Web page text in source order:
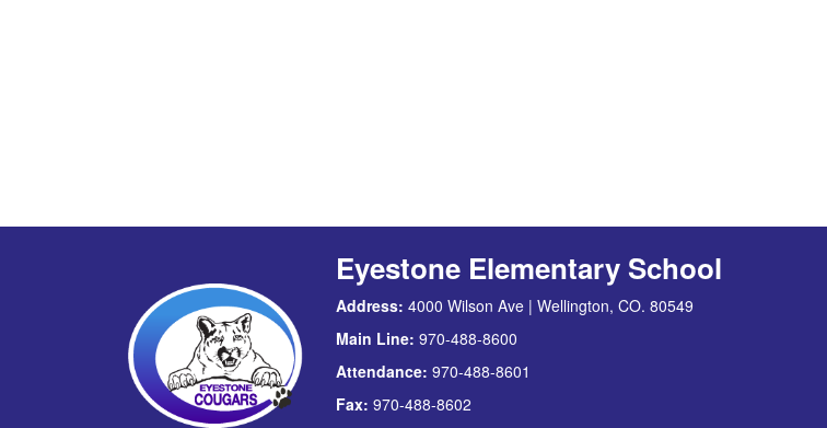
Eyestone Elementary School
Address: 4000 Wilson Ave | Wellington, CO. 80549
Main Line: 970-488-8600
Attendance: 970-488-8601
Fax: 970-488-8602